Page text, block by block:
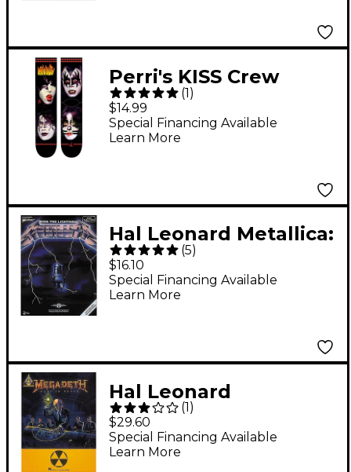
Iron Maiden
Perri's KISS Crew
Socks Black
(1)
$14.99
Special Financing Available
Learn More
Hal Leonard Metallica:
Ride The Lightning
Guitar Tab Songbook
(5)
$16.10
Special Financing Available
Learn More
Hal Leonard
Megadeth Rust In
Peace Guitar Tab
Songbook
(1)
$29.60
Special Financing Available
Learn More